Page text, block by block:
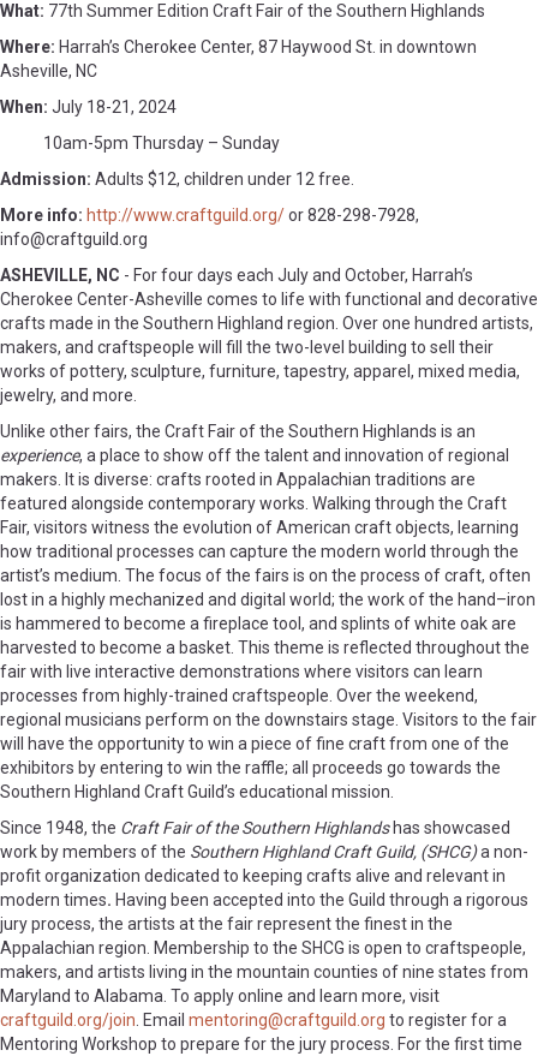
What: 77th Summer Edition Craft Fair of the Southern Highlands
Where: Harrah’s Cherokee Center, 87 Haywood St. in downtown
Asheville, NC
When: July 18-21, 2024
10am-5pm Thursday – Sunday
Admission: Adults $12, children under 12 free.
More info: http://www.craftguild.org/or 828-298-7928,
info@craftguild.org
ASHEVILLE, NC - For four days each July and October, Harrah’s
Cherokee Center-Asheville comes to life with functional and decorative
crafts made in the Southern Highland region. Over one hundred artists,
makers, and craftspeople will fill the two-level building to sell their
works of pottery, sculpture, furniture, tapestry, apparel, mixed media,
jewelry, and more.
Unlike other fairs, the Craft Fair of the Southern Highlands is an
experience, a place to show off the talent and innovation of regional
makers. It is diverse: crafts rooted in Appalachian traditions are
featured alongside contemporary works. Walking through the Craft
Fair, visitors witness the evolution of American craft objects, learning
how traditional processes can capture the modern world through the
artist’s medium. The focus of the fairs is on the process of craft, often
lost in a highly mechanized and digital world; the work of the hand–iron
is hammered to become a fireplace tool, and splints of white oak are
harvested to become a basket. This theme is reflected throughout the
fair with live interactive demonstrations where visitors can learn
processes from highly-trained craftspeople. Over the weekend,
regional musicians perform on the downstairs stage. Visitors to the fair
will have the opportunity to win a piece of fine craft from one of the
exhibitors by entering to win the raffle; all proceeds go towards the
Southern Highland Craft Guild’s educational mission.
Since 1948, the Craft Fair of the Southern Highlandshas showcased
work by members of the Southern Highland Craft Guild, (SHCG)a non-
profit organization dedicated to keeping crafts alive and relevant in
modern times. Having been accepted into the Guild through a rigorous
jury process, the artists at the fair represent the finest in the
Appalachian region. Membership to the SHCG is open to craftspeople,
makers, and artists living in the mountain counties of nine states from
Maryland to Alabama. To apply online and learn more, visit
craftguild.org/join . Email mentoring@craftguild.org to register for a
Mentoring Workshop to prepare for the jury process. For the first time